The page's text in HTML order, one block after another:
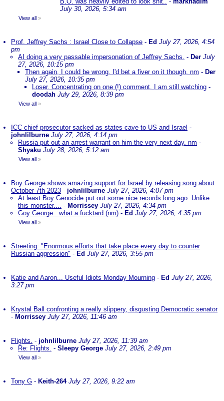
July 30, 2026, 5:34 am
View all »
Prof. Jeffrey Sachs : Israel Close to Collapse - Ed July 27, 2026, 4:54
pm
AI doing a very passable impersonation of Jeffrey Sachs. - Der July
27, 2026, 10:15 pm
Then again, I could be wrong. I'd bet a fiver on it though. nm - Der
July 27, 2026, 10:35 pm
Loser. Concentrating on one (!) comment. I am still watching -
doodah July 29, 2026, 8:39 pm
View all »
ICC chief prosecutor sacked as states cave to US and Israel -
johnlilburne July 27, 2026, 4:14 pm
Russia put out an arrest warrant on him the very next day. nm -
Shyaku July 28, 2026, 5:12 am
View all »
Boy George shows amazing support for Israel by releasing song about
October 7th 2023 - johnlilburne July 27, 2026, 4:07 pm
At least Boy Genocide put out some nice records long ago. Unlike
this monster.... - Morrissey July 27, 2026, 4:34 pm
Goy George...what a fucktard (nm) - Ed July 27, 2026, 4:35 pm
View all »
Streeting: "Enormous efforts that take place every day to counter
Russian aggression" - Ed July 27, 2026, 3:55 pm
Katie and Aaron... Useful Idiots Monday Mourning - Ed July 27, 2026,
3:27 pm
Krystal Ball confronting a really slippery, disgusting Democratic senator
- Morrissey July 27, 2026, 11:46 am
Flights. - johnlilburne July 27, 2026, 11:39 am
Re: Flights. - Sleepy George July 27, 2026, 2:49 pm
View all »
Tony G - Keith-264 July 27, 2026, 9:22 am